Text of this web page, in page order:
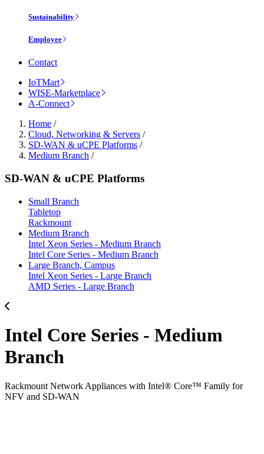
Sustainability
Employee
Contact
IoTMart
WISE-Marketplace
A-Connect
Home /
Cloud, Networking & Servers /
SD-WAN & uCPE Platforms /
Medium Branch /
SD-WAN & uCPE Platforms
Small Branch
Tabletop
Rackmount
Medium Branch
Intel Xeon Series - Medium Branch
Intel Core Series - Medium Branch
Large Branch, Campus
Intel Xeon Series - Large Branch
AMD Series - Large Branch
Intel Core Series - Medium
Branch
Rackmount Network Appliances with Intel® Core™ Family for
NFV and SD-WAN